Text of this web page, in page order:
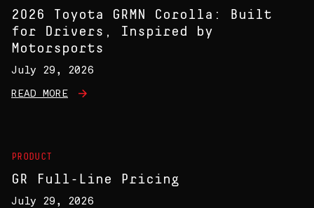
2026 Toyota GRMN Corolla: Built
for Drivers, Inspired by
Motorsports
July 29, 2026
READ MORE
PRODUCT
GR Full-Line Pricing
July 29, 2026